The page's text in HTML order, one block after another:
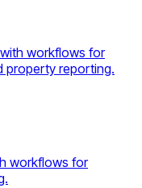
workflows for
property reporting.
workflows for